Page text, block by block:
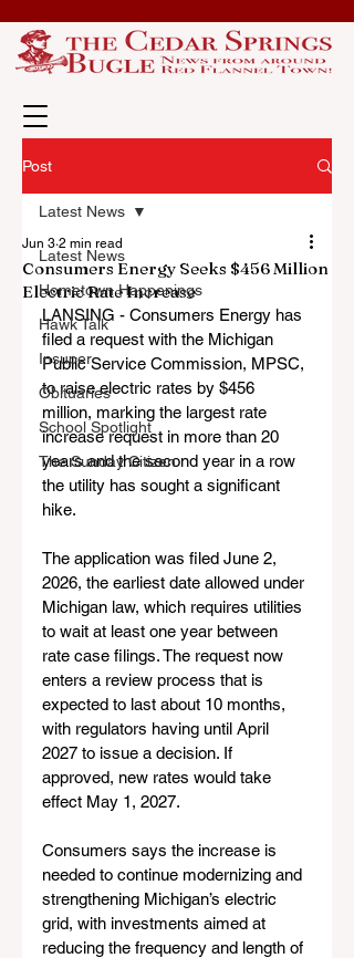
Post
Latest News
Hometown Happenings
Hawk Talk
Insuper
Obituaries
School Spotlight
The Sunday Citizen
Latest News
Consumers Energy Seeks $456 Million
Electric Rate Increase
Jun 3 2 min read
LANSING - Consumers Energy has
filed a request with the Michigan
Public Service Commission, MPSC,
to raise electric rates by $456
million, marking the largest rate
increase request in more than 20
years and the second year in a row
the utility has sought a significant
hike.
The application was filed June 2,
2026, the earliest date allowed under
Michigan law, which requires utilities
to wait at least one year between
rate case filings. The request now
enters a review process that is
expected to last about 10 months,
with regulators having until April
2027 to issue a decision. If
approved, new rates would take
effect May 1, 2027.
Consumers says the increase is
needed to continue modernizing and
strengthening Michigan’s electric
grid, with investments aimed at
reducing the frequency and length of